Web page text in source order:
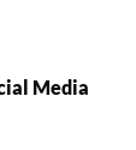
Media